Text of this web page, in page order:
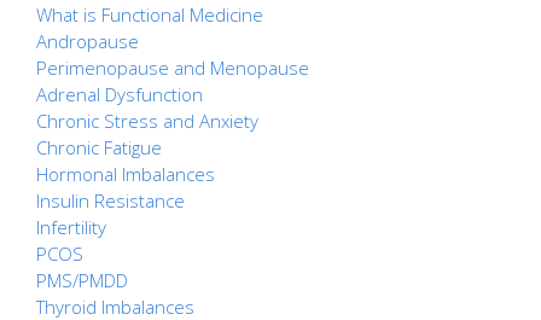
What is Functional Medicine
Andropause
Perimenopause and Menopause
Adrenal Dysfunction
Chronic Stress and Anxiety
Chronic Fatigue
Hormonal Imbalances
Insulin Resistance
Infertility
PCOS
PMS/PMDD
Thyroid Imbalances